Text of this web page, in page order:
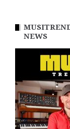
NEWS